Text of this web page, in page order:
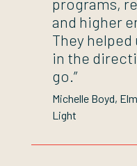
and higher
They
in the
go.”
Michelle Boyd
Light